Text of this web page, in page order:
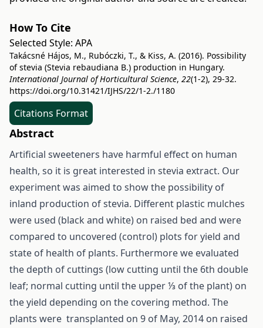
How To Cite
Selected Style: APA
Takácsné Hájos, M., Rubóczki, T., & Kiss, A. (2016). Possibility
of stevia (Stevia rebaudiana B.) production in Hungary.
International Journal of Horticultural Science, 22(1-2), 29-32.
https://doi.org/10.31421/IJHS/22/1-2./1180
Citations Format
Abstract
Artificial sweeteners have harmful effect on human
health, so it is great interested in stevia extract. Our
experiment was aimed to show the possibility of
inland production of stevia. Different plastic mulches
were used (black and white) on raised bed and were
compared to uncovered (control) plots for yield and
state of health of plants. Furthermore we evaluated
the depth of cuttings (low cutting until the 6th double
leaf; normal cutting until the upper ⅓ of the plant) on
the yield depending on the covering method. The
plants were transplanted on 9 of May, 2014 on raised